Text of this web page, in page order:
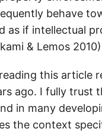
behave
as if intellectual
& Lemos 2010)
this article
ago. I fully trust
in many
the context